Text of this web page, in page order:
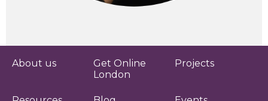
About us
Get Online
London
Projects